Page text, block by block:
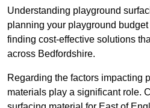
Understanding playground
planning your playground
finding cost-effective solutions
across Bedfordshire.
Regarding the factors impacting
materials play a significant role.